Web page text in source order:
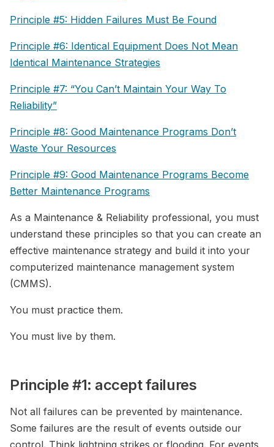
Principle #5: Hidden Failures Must Be Found
Principle #6: Identical Equipment Does Not Mean
Identical Maintenance Strategies
Principle #7: “You Can’t Maintain Your Way To
Reliability”
Principle #8: Good Maintenance Programs Don’t
Waste Your Resources
Principle #9: Good Maintenance Programs Become
Better Maintenance Programs
As a Maintenance & Reliability professional, you must
understand these principles so that you can create an
effective maintenance strategy and build it into your
computerized maintenance management system
(CMMS).
You must practice them.
You must live by them.
Principle #1: accept failures
Not all failures can be prevented by maintenance.
Some failures are the result of events outside our
control. Think lightning strikes or flooding. For events